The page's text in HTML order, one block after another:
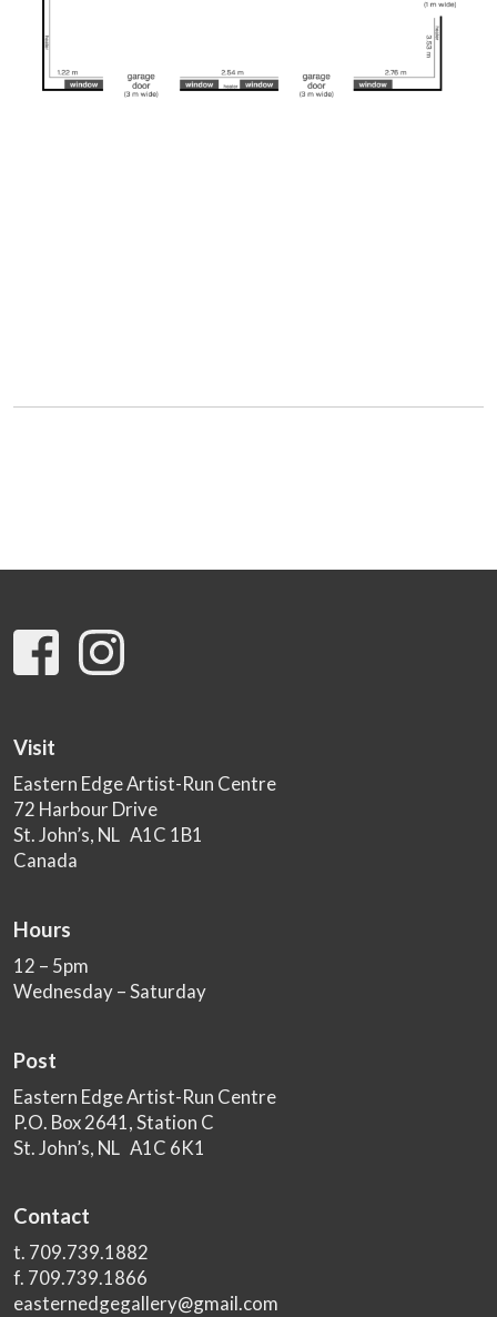
Visit
Eastern Edge Artist-Run Centre
72 Harbour Drive
St. John’s, NL A1C 1B1
Canada
Hours
12 – 5pm
Wednesday – Saturday
Post
Eastern Edge Artist-Run Centre
P.O. Box 2641, Station C
St. John’s, NL A1C 6K1
Contact
t. 709.739.1882
f. 709.739.1866
easternedgegallery@gmail.com